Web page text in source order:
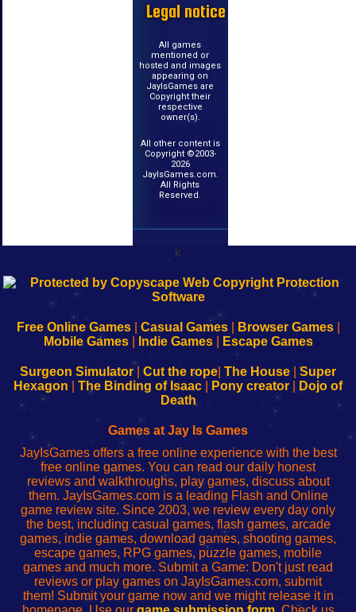
Legal notice
All games
mentioned or
hosted and images
appearing on
JayIsGames are
Copyright their
respective
owner(s).
All other content is
Copyright ©2003-
2026
JayIsGames.com.
All Rights
Reserved.
k
192.168.0.1
Configure
Your
192.168.o.1
sesión
de
administrador
red
192.168.1.1
Configure
Your
192.168.178.1
Wi-
Fing-
configureren
Free Online Games| Casual Games| Browser Games|
Mobile Games| Indie Games| Escape Games
Surgeon Simulator| Cut the rope The House
Super
Hexagon
The Binding of Isaac Pony creator
Dojo of
Death
Games at Jay Is Games
JayIsGames offers a free online experience with the best
free online games. You can read our daily honest
reviews and walkthroughs, play games, discuss about
them. JayIsGames.com is a leading Flash and Online
game review site. Since 2003, we review every day only
the best, including casual games, flash games, arcade
games, indie games, download games, shooting games,
escape games, RPG games, puzzle games, mobile
games and much more. Submit a Game: Don't just read
reviews or play games on JayIsGames.com, submit
them! Submit your game now and we might release it in